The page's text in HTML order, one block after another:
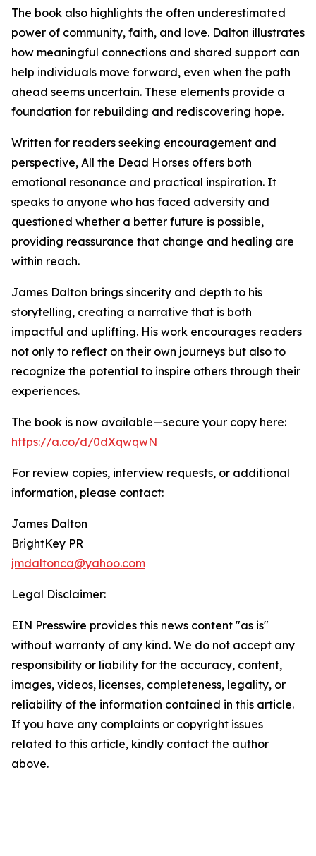
The book also highlights the often underestimated
power of community, faith, and love. Dalton illustrates
how meaningful connections and shared support can
help individuals move forward, even when the path
ahead seems uncertain. These elements provide a
foundation for rebuilding and rediscovering hope.
Written for readers seeking encouragement and
perspective, All the Dead Horses offers both
emotional resonance and practical inspiration. It
speaks to anyone who has faced adversity and
questioned whether a better future is possible,
providing reassurance that change and healing are
within reach.
James Dalton brings sincerity and depth to his
storytelling, creating a narrative that is both
impactful and uplifting. His work encourages readers
not only to reflect on their own journeys but also to
recognize the potential to inspire others through their
experiences.
The book is now available—secure your copy here:
https://a.co/d/0dXqwqwN
For review copies, interview requests, or additional
information, please contact:
James Dalton
BrightKey PR
jmdaltonca@yahoo.com
Legal Disclaimer:
EIN Presswire provides this news content "as is"
without warranty of any kind. We do not accept any
responsibility or liability for the accuracy, content,
images, videos, licenses, completeness, legality, or
reliability of the information contained in this article.
If you have any complaints or copyright issues
related to this article, kindly contact the author
above.